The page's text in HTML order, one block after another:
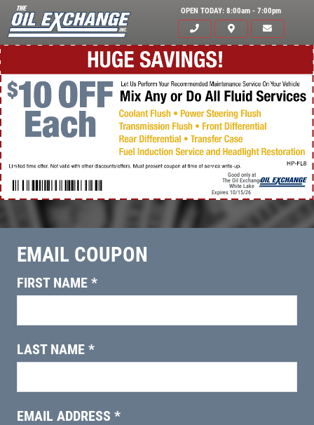
OPEN TODAY: 8:00am - 7:00pm
OIL CHANGE & FILTER
$5 OFF
Click for details
Click for details
ABOUT US
SERVICES
MORE LOCATIONS
NEWS & ARTICLES
CONTACT US
Good only at
The Oil Exchange
White Lake
Expires 10/15/26
EMAIL COUPON
FIRST NAME *
LAST NAME *
EMAIL ADDRESS *